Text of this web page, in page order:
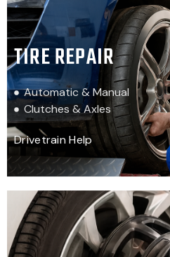
TIRE REPAIR
Automatic & Manual
Clutches & Axles
Drivetrain Help